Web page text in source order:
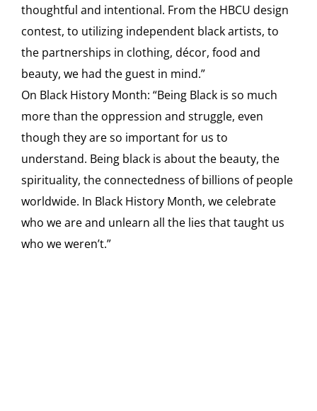
thoughtful and intentional. From the HBCU design
contest, to utilizing independent black artists, to
the partnerships in clothing, décor, food and
beauty, we had the guest in mind.”
On Black History Month: “Being Black is so much
more than the oppression and struggle, even
though they are so important for us to
understand. Being black is about the beauty, the
spirituality, the connectedness of billions of people
worldwide. In Black History Month, we celebrate
who we are and unlearn all the lies that taught us
who we weren’t.”